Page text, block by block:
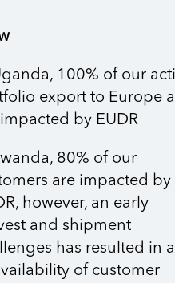
100% of our
export to Europe
by EUDR
80% of our
are impacted by
however, an early
and shipment
has resulted in
of customer